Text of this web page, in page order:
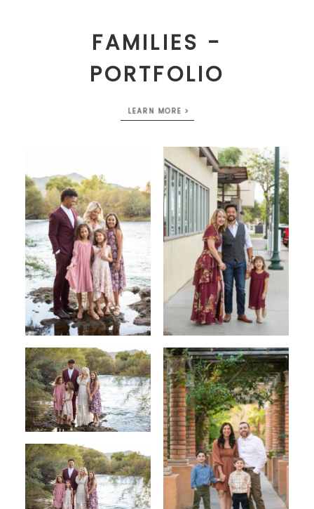
FAMILIES -
PORTFOLIO
LEARN MORE >